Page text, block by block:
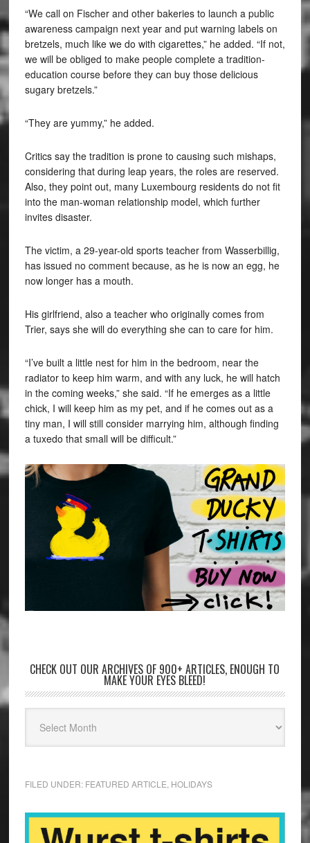
“We call on Fischer and other bakeries to launch a public
awareness campaign next year and put warning labels on
bretzels, much like we do with cigarettes,” he added. “If not,
we will be obliged to make people complete a tradition-
education course before they can buy those delicious
sugary bretzels.”
“They are yummy,” he added.
Critics say the tradition is prone to causing such mishaps,
considering that during leap years, the roles are reserved.
Also, they point out, many Luxembourg residents do not fit
into the man-woman relationship model, which further
invites disaster.
The victim, a 29-year-old sports teacher from Wasserbillig,
has issued no comment because, as he is now an egg, he
now longer has a mouth.
His girlfriend, also a teacher who originally comes from
Trier, says she will do everything she can to care for him.
“I’ve built a little nest for him in the bedroom, near the
radiator to keep him warm, and with any luck, he will hatch
in the coming weeks,” she said. “If he emerges as a little
chick, I will keep him as my pet, and if he comes out as a
tiny man, I will still consider marrying him, although finding
a tuxedo that small will be difficult.”
CHECK OUT OUR ARCHIVES OF 900+ ARTICLES, ENOUGH TO
MAKE YOUR EYES BLEED!
FILED UNDER: FEATURED ARTICLE HOLIDAYS